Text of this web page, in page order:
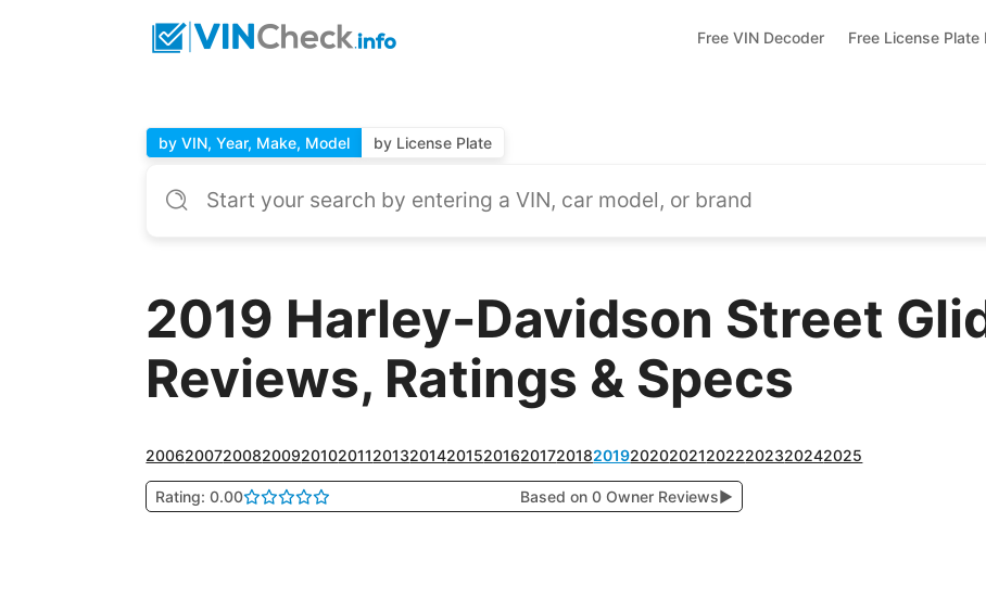
Free VIN Decoder Free License Plate
by VIN, Year, Make, Model by License Plate
2019 Harley-Davidson Street
Reviews, Ratings & Specs
2006200720082009201020112013201420152016201720182019202020212022202320242025
Rating: 0.00 Based on 0 Owner Reviews▶